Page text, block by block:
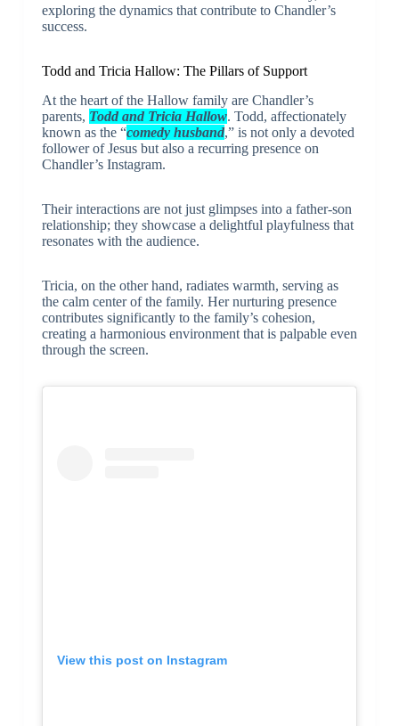
exploring the dynamics that contribute to Chandler’s
success.
Todd and Tricia Hallow: The Pillars of Support
At the heart of the Hallow family are Chandler’s
parents, Todd and Tricia Hallow. Todd, affectionately
known as the “comedy husband,” is not only a devoted
follower of Jesus but also a recurring presence on
Chandler’s Instagram.
Their interactions are not just glimpses into a father-son
relationship; they showcase a delightful playfulness that
resonates with the audience.
Tricia, on the other hand, radiates warmth, serving as
the calm center of the family. Her nurturing presence
contributes significantly to the family’s cohesion,
creating a harmonious environment that is palpable even
through the screen.
View this post on Instagram